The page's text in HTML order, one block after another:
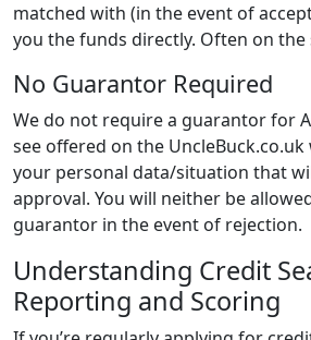
matched with (in the event of
you the funds directly. Often on the
No Guarantor Required
We do not require a guarantor for
see offered on the
your personal data/situation that
approval. You will neither be
guarantor in the event of rejection.
Understanding Credit
Reporting and Scoring